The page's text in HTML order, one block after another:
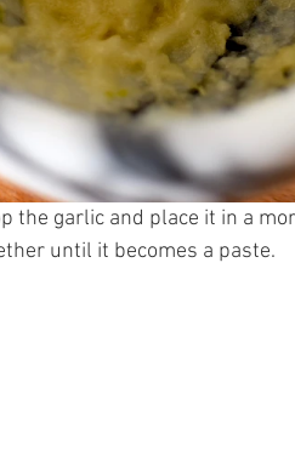
the garlic and place it in a
until it becomes a paste.